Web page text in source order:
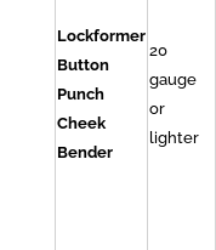
Lockformer
Button
Punch
Cheek
Bender
20
gauge
or
lighter